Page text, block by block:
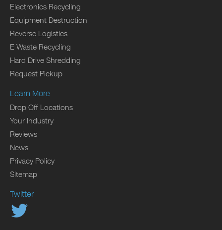
Electronics Recycling
Equipment Destruction
Reverse Logistics
E Waste Recycling
Hard Drive Shredding
Request Pickup
Learn More
Drop Off Locations
Your Industry
Reviews
News
Privacy Policy
Sitemap
Twitter